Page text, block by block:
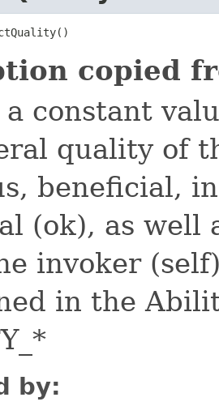
copied
a constant
quality of
beneficial,
(ok), as well
invoker
in the
by: